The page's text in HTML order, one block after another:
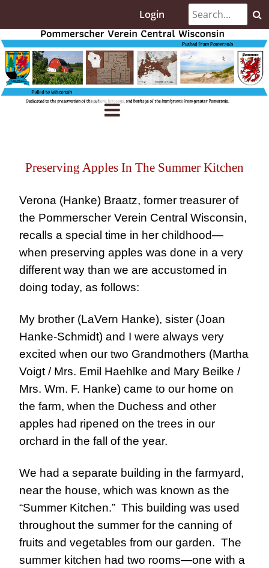
Login
Preserving Apples In The Summer Kitchen
Verona (Hanke) Braatz, former treasurer of
the Pommerscher Verein Central Wisconsin,
recalls a special time in her childhood—
when preserving apples was done in a very
different way than we are accustomed in
doing today, as follows:
My brother (LaVern Hanke), sister (Joan
Hanke-Schmidt) and I were always very
excited when our two Grandmothers (Martha
Voigt / Mrs. Emil Haehlke and Mary Beilke /
Mrs. Wm. F. Hanke) came to our home on
the farm, when the Duchess and other
apples had ripened on the trees in our
orchard in the fall of the year.
We had a separate building in the farmyard,
near the house, which was known as the
“Summer Kitchen.”  This building was used
throughout the summer for the canning of
fruits and vegetables from our garden.  The
summer kitchen had two rooms—one with a